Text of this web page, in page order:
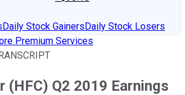
Daily Stock GainersDaily Stock Losers
Premium Services
(HFC) Q2 2019 Earnings